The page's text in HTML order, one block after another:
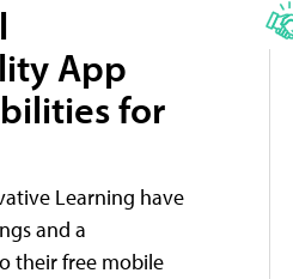
App
for
Learning have
and a
their free mobile